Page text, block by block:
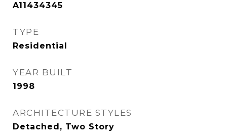
A11434345
TYPE
Residential
YEAR BUILT
1998
ARCHITECTURE STYLES
Detached, Two Story